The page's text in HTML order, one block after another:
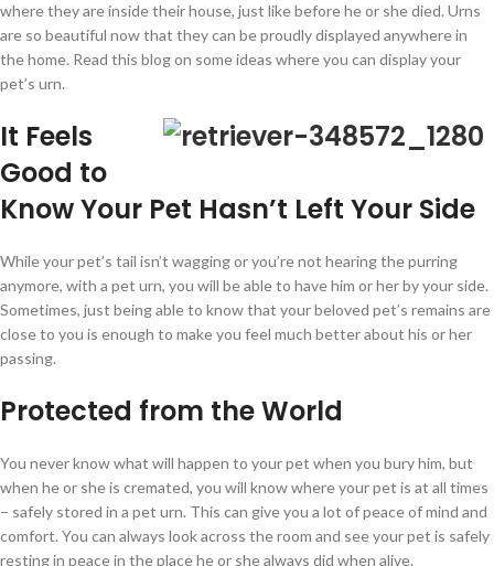
where they are inside their house, just like before he or she died. Urns
are so beautiful now that they can be proudly displayed anywhere in
the home. Read this blog on some ideas where you can display your
pet’s urn.
It Feels
Good to
Know Your Pet Hasn’t Left Your Side
While your pet’s tail isn’t wagging or you’re not hearing the purring
anymore, with a pet urn, you will be able to have him or her by your side.
Sometimes, just being able to know that your beloved pet’s remains are
close to you is enough to make you feel much better about his or her
passing.
Protected from the World
You never know what will happen to your pet when you bury him, but
when he or she is cremated, you will know where your pet is at all times
– safely stored in a pet urn. This can give you a lot of peace of mind and
comfort. You can always look across the room and see your pet is safely
resting in peace in the place he or she always did when alive.